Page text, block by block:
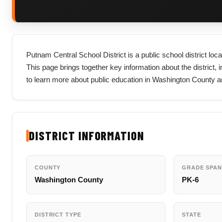
Putnam Central School District is a public school district
This page brings together key information about the
to learn more about public education in Washington County
DISTRICT INFORMATION
COUNTY
Washington County
GRADE SPAN
PK-6
DISTRICT TYPE STATE